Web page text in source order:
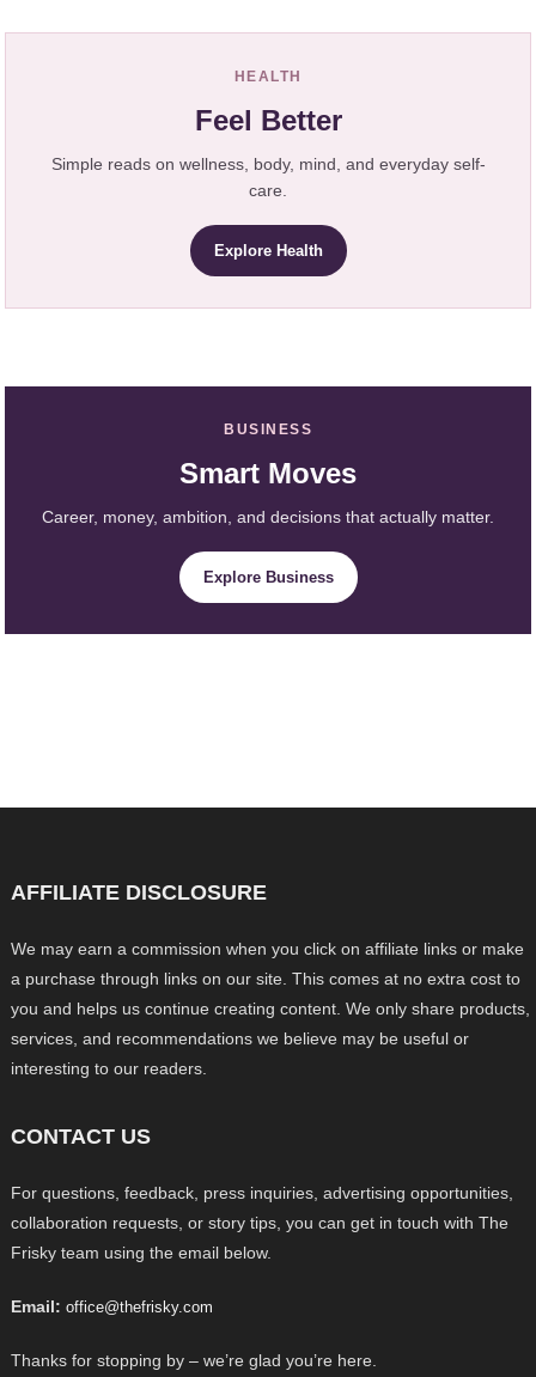
HEALTH
Feel Better
Simple reads on wellness, body, mind, and everyday self-
care.
Explore Health
BUSINESS
Smart Moves
Career, money, ambition, and decisions that actually matter.
Explore Business
AFFILIATE DISCLOSURE
We may earn a commission when you click on affiliate links or make
a purchase through links on our site. This comes at no extra cost to
you and helps us continue creating content. We only share products,
services, and recommendations we believe may be useful or
interesting to our readers.
CONTACT US
For questions, feedback, press inquiries, advertising opportunities,
collaboration requests, or story tips, you can get in touch with The
Frisky team using the email below.
Email: office@thefrisky.com
Thanks for stopping by – we’re glad you’re here.